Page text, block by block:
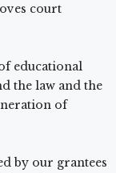
court
educational
the law and the
of
by our grantees